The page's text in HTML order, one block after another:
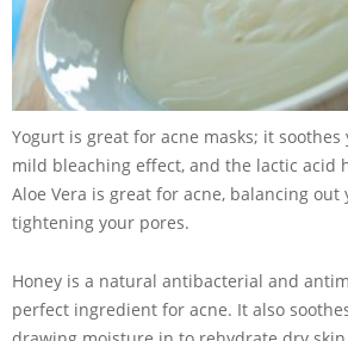
Yogurt is great for acne masks; it soothes
mild bleaching effect, and the lactic acid
Aloe Vera is great for acne, balancing out
tightening your pores.
Honey is a natural antibacterial and
perfect ingredient for acne. It also